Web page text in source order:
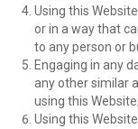
Using this
or in a way that
to any person or
Engaging in any
any other similar
using this Website;
Using this